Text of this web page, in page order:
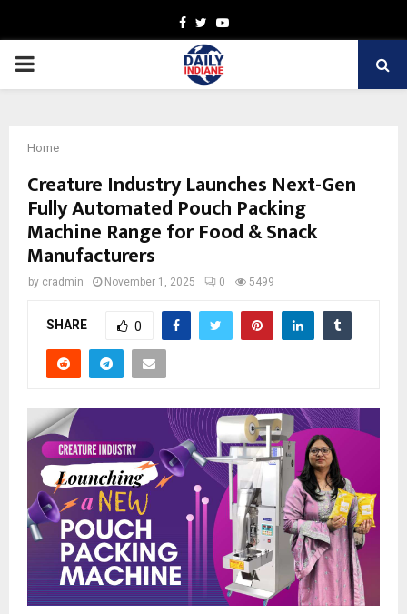
Facebook
TwitterYoutube
PRIMARY
Home
Creature Industry Launches Next-Gen
Fully Automated Pouch Packing
Machine Range for Food & Snack
Manufacturers
by cradmin November 1, 2025 0 5499
SHARE 0